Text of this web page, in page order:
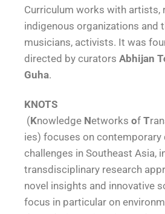
Curriculum works with artists,
indigenous organizations and
musicians, activists. It was
directed by curators Abhijan
Guha.
KNOTS
(Knowledge Networks of T
ies) focuses on contemporary
challenges in Southeast Asia,
transdisciplinary research
novel insights and innovative
focus in particular on